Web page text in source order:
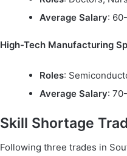
Average Salary:
High-Tech Manufacturing
Roles:
Average Salary:
Skill Shortage
Following three trades in